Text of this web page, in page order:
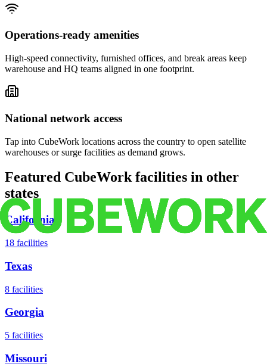
Operations-ready amenities
High-speed connectivity, furnished offices, and break areas keep
warehouse and HQ teams aligned in one footprint.
National network access
Tap into CubeWork locations across the country to open satellite
warehouses or surge facilities as demand grows.
Featured CubeWork facilities in other
states
California
18 facilities
Texas
8 facilities
Georgia
5 facilities
Missouri